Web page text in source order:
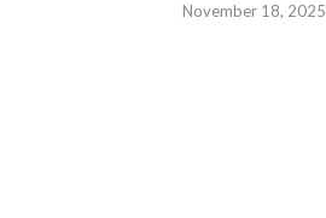
November 18, 2025